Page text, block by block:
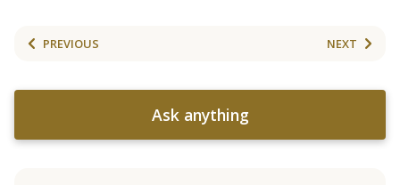
PREVIOUS NEXT
Ask anything